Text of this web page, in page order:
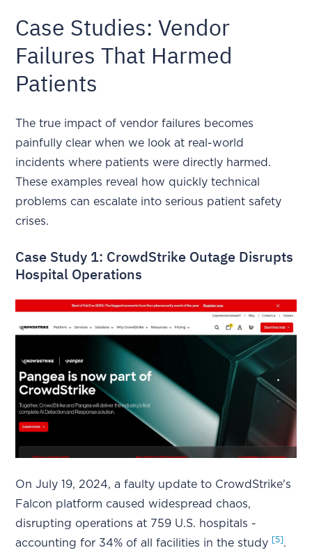
Case Studies: Vendor
Failures That Harmed
Patients
The true impact of vendor failures becomes
painfully clear when we look at real-world
incidents where patients were directly harmed.
These examples reveal how quickly technical
problems can escalate into serious patient safety
crises.
Case Study 1: CrowdStrike Outage Disrupts
Hospital Operations
On July 19, 2024, a faulty update to CrowdStrike's
Falcon platform caused widespread chaos,
disrupting operations at 759 U.S. hospitals -
accounting for 34% of all facilities in the study [5].